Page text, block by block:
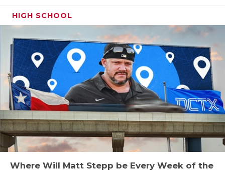
HIGH SCHOOL
Where Will Matt Stepp be Every Week of the